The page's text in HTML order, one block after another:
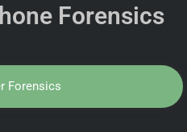
Forensics
Forensics